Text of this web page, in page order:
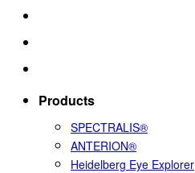
Products
SPECTRALIS®
ANTERION®
Heidelberg Eye Explorer